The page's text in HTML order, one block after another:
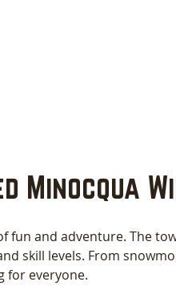
Minocqua
fun and adventure. The
skill levels. From
for everyone.